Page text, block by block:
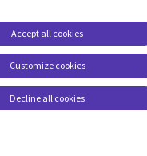
Customize cookies
Accept all cookies
Decline all cookies